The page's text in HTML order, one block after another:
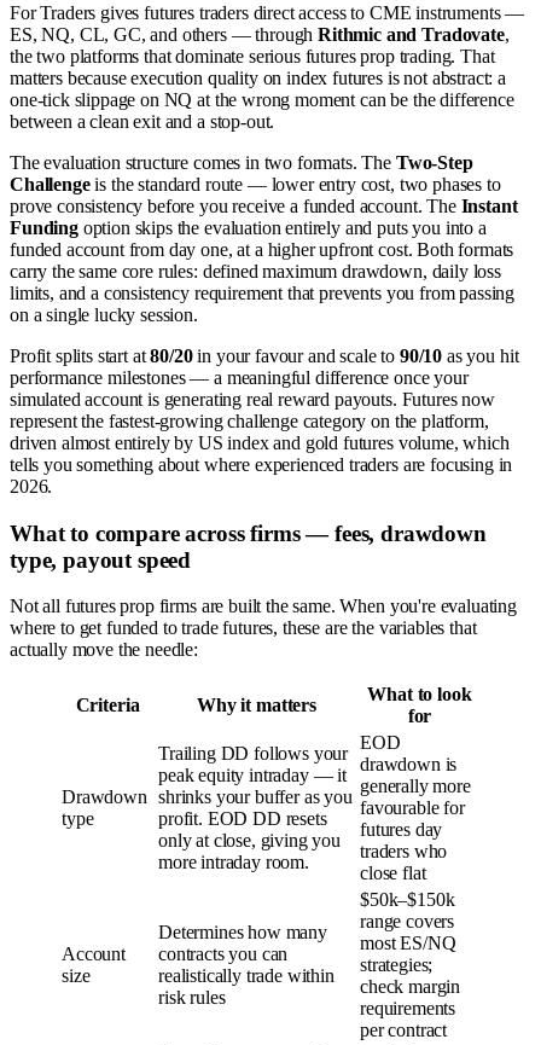
For Traders gives futures traders direct access to CME instruments —
ES, NQ, CL, GC, and others — throughRithmic and Tradovate,
the two platforms that dominate serious futures prop trading. That
matters because execution quality on index futures is not abstract: a
one-tick slippage on NQ at the wrong moment can be the difference
between a clean exit and a stop-out.
The evaluation structure comes in two formats. The Two-Step
Challengeis the standard route — lower entry cost, two phases to
prove consistency before you receive a funded account. The Instant
Fundingoption skips the evaluation entirely and puts you into a
funded account from day one, at a higher upfront cost. Both formats
carry the same core rules: defined maximum drawdown, daily loss
limits, and a consistency requirement that prevents you from passing
on a single lucky session.
Profit splits start at80/20in your favour and scale to 90/10 as you hit
performance milestones — a meaningful difference once your
simulated account is generating real reward payouts. Futures now
represent the fastest-growing challenge category on the platform,
driven almost entirely by US index and gold futures volume, which
tells you something about where experienced traders are focusing in
2026.
What to compare across firms — fees, drawdown
type, payout speed
Not all futures prop firms are built the same. When you're evaluating
where to get funded to trade futures, these are the variables that
actually move the needle:
Criteria Why it matters
What to look
for
Drawdown
type
Trailing DD follows your
peak equity intraday — it
shrinks your buffer as you
profit. EOD DD resets
only at close, giving you
more intraday room.
EOD
drawdown is
generally more
favourable for
futures day
traders who
close flat
Account
size
Determines how many
contracts you can
realistically trade within
risk rules
$50k–$150k
range covers
most ES/NQ
strategies;
check margin
requirements
per contract